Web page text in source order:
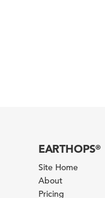
EARTHOPS®
Site Home
About
Pricing